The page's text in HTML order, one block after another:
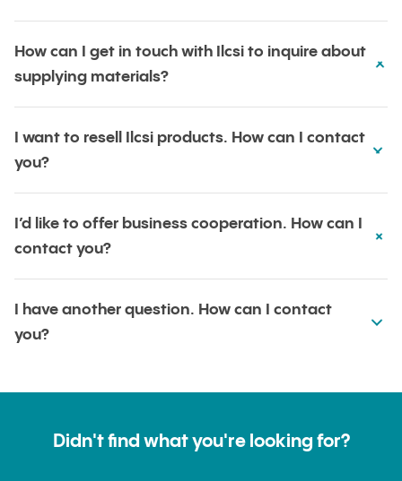
How can I get in touch with Ilcsi to inquire about
supplying materials?
I want to resell Ilcsi products. How can I contact
you?
I’d like to offer business cooperation. How can I
contact you?
I have another question. How can I contact
you?
Didn't find what you're looking for?